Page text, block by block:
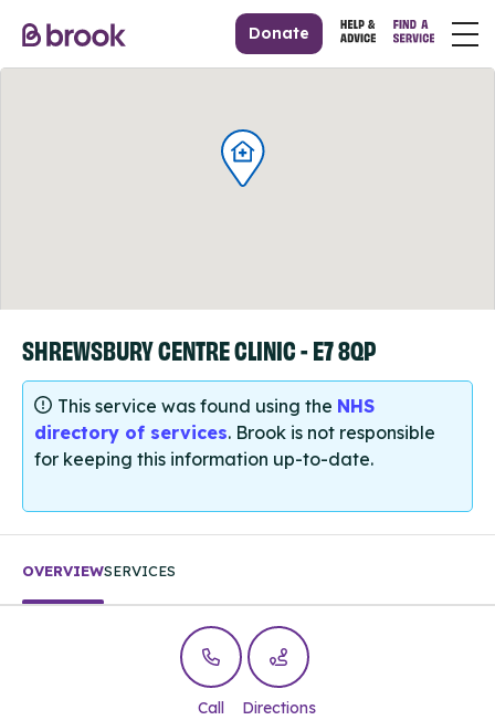
Donate
SHREWSBURY CENTRE CLINIC - E7 8QP
This service was found using the NHS
directory of services. Brook is not responsible
for keeping this information up-to-date.
OVERVIEWSERVICES
Call Directions